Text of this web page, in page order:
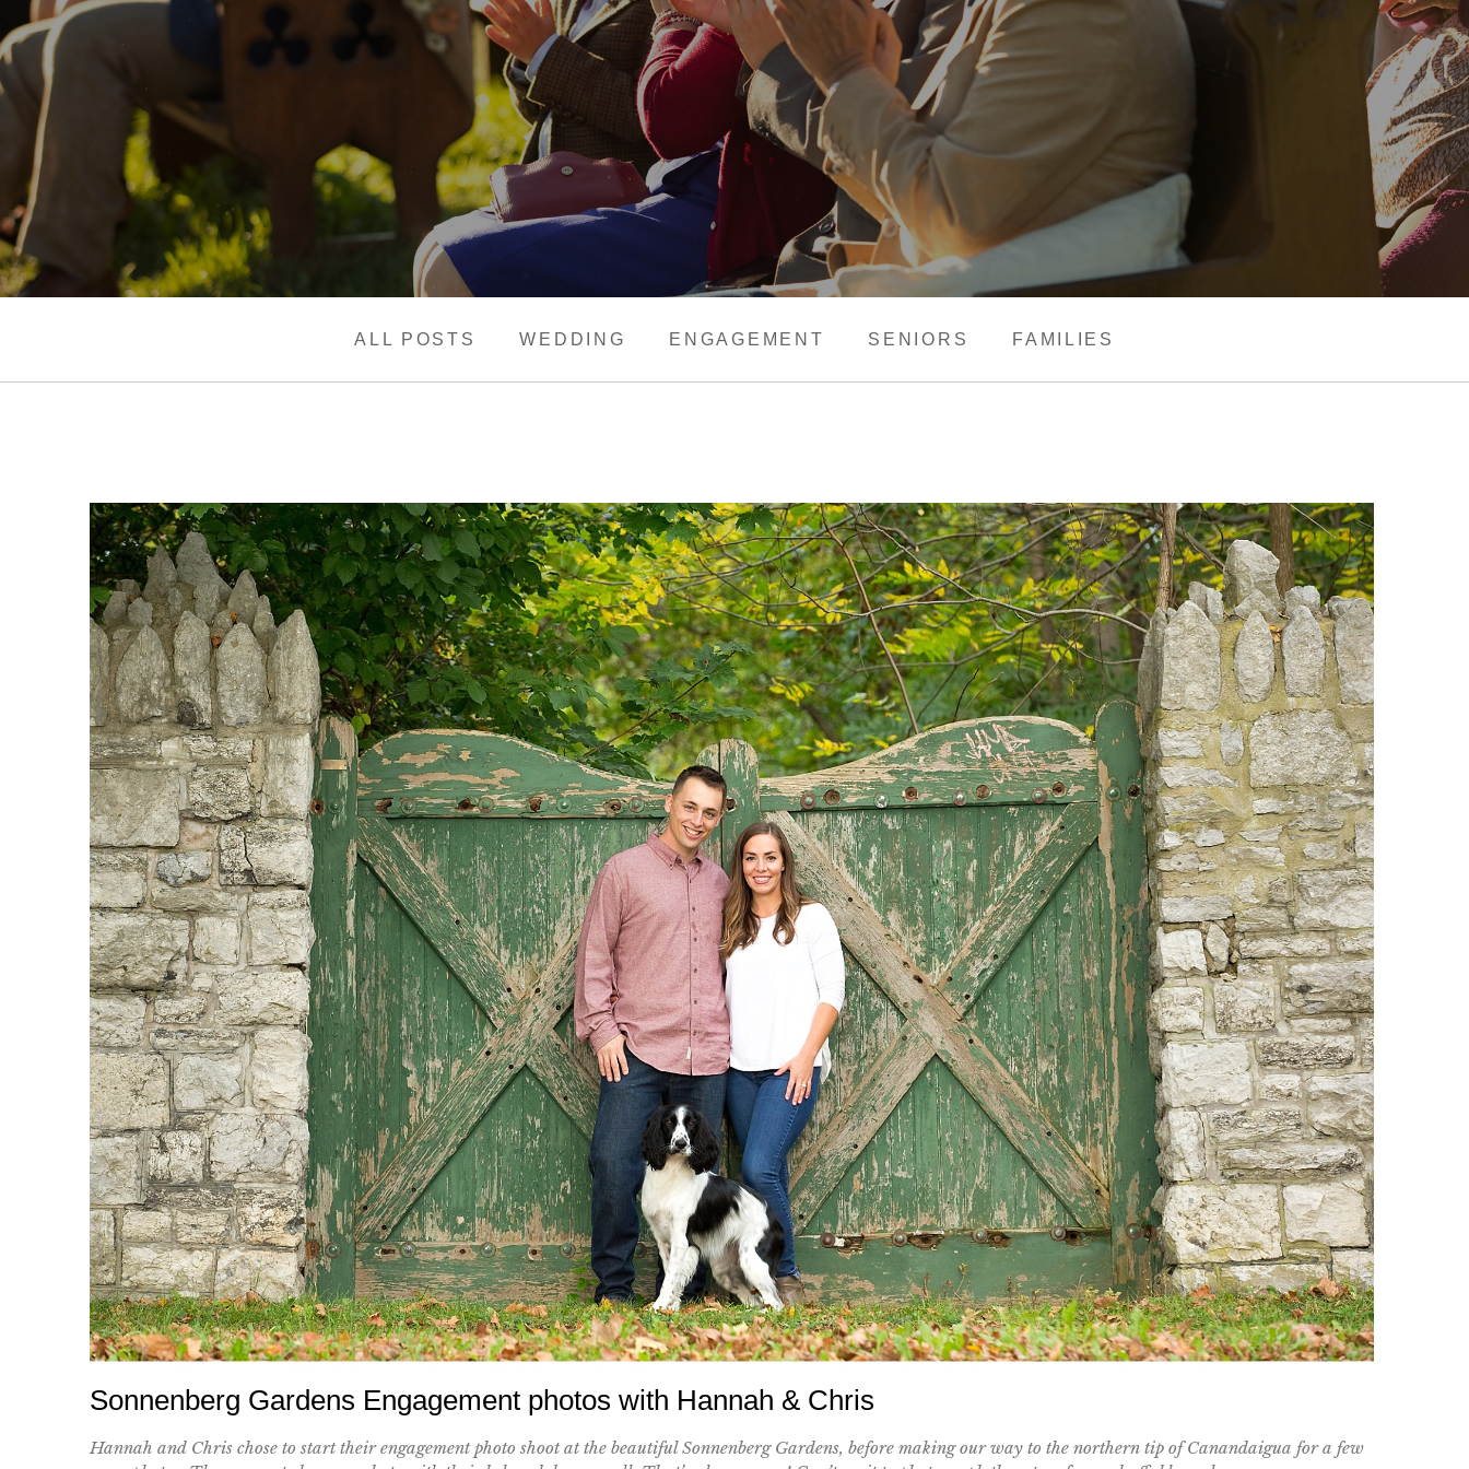
ALL POSTS WEDDING ENGAGEMENT SENIORS FAMILIES
Sonnenberg Gardens Engagement photos with Hannah & Chris
Hannah and Chris chose to start their engagement photo shoot at the beautiful Sonnenberg Gardens, before making our way to the northern tip of Canandaigua for a few